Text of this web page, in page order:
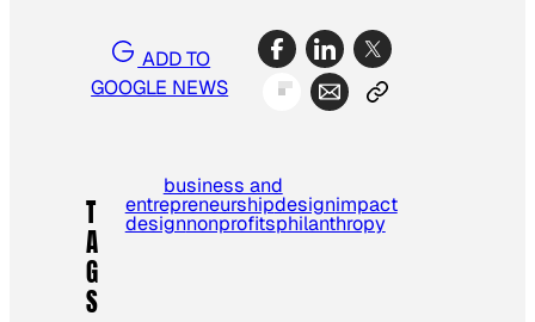
ADD TO
GOOGLE NEWS
T
A
G
S
business and
entrepreneurshipdesignimpact
designnonprofitsphilanthropy